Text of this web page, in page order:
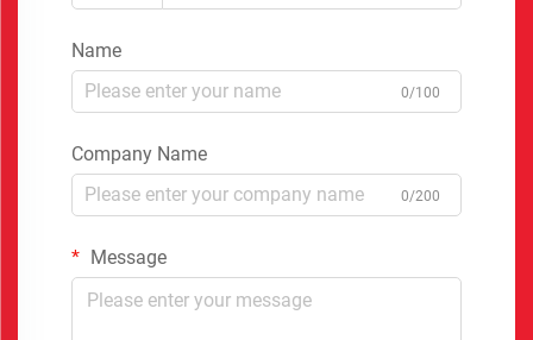
Name
0/100
Company Name
0/200
Message